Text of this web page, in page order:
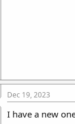
Dec 19, 2023
I have a new